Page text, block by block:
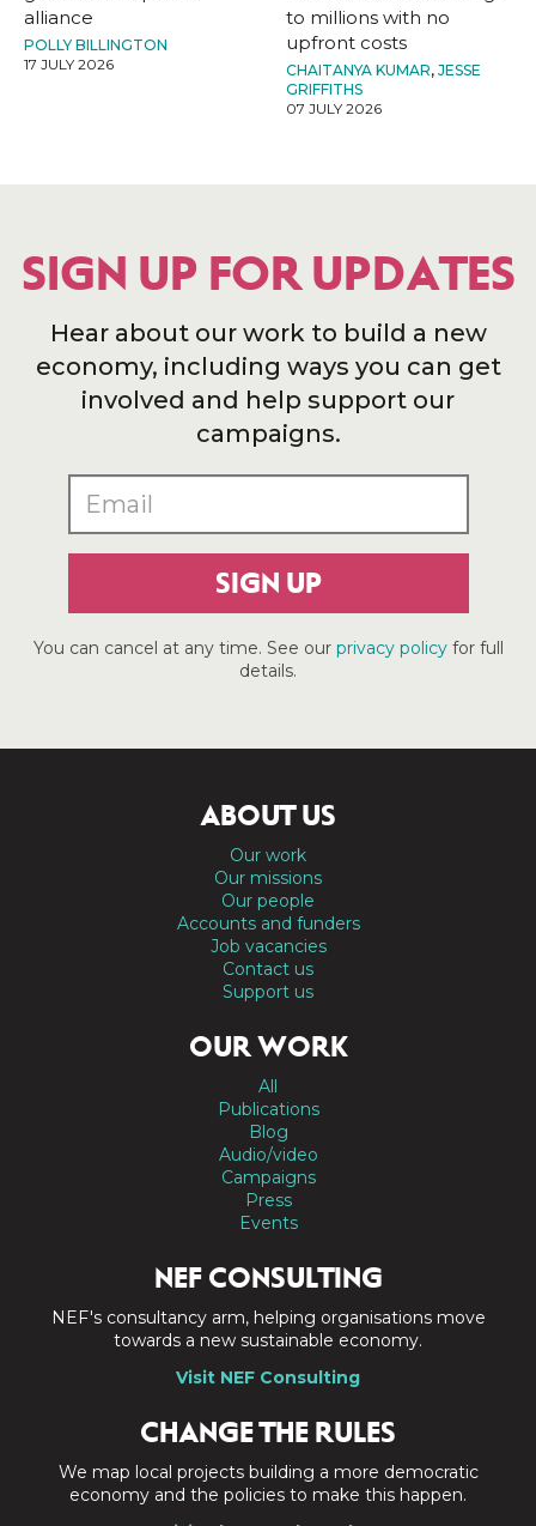
alliance
POLLY BILLINGTON
17 JULY 2026
to millions with no
upfront costs
CHAITANYA KUMAR, JESSE
GRIFFITHS
07 JULY 2026
SIGN UP FOR UPDATES
Hear about our work to build a new
economy, including ways you can get
involved and help support our
campaigns.
SIGN UP
You can cancel at any time. See our privacy policyfor full
details.
ABOUT US
Our work
Our missions
Our people
Accounts and funders
Job vacancies
Contact us
Support us
OUR WORK
All
Publications
Blog
Audio/video
Campaigns
Press
Events
NEF CONSULTING
NEF's consultancy arm, helping organisations move
towards a new sustainable economy.
Visit NEF Consulting
CHANGE THE RULES
We map local projects building a more democratic
economy and the policies to make this happen.